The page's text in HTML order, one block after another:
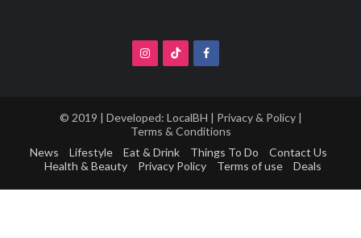
© 2019 | Developed: LocalBH | Privacy & Policy|
Terms & Conditions
News
Lifestyle Eat & Drink Things To Do
Contact Us
Health & Beauty
Privacy Policy Terms of use Deals